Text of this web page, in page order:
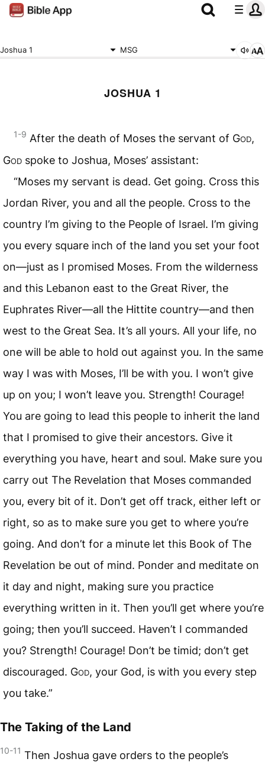
Joshua 1 MSG
JOSHUA 1
1-9 After the death of Moses the servant of God,
God spoke to Joshua, Moses’ assistant:
“Moses my servant is dead. Get going. Cross this
Jordan River, you and all the people. Cross to the
country I’m giving to the People of Israel. I’m giving
you every square inch of the land you set your foot
on—just as I promised Moses. From the wilderness
and this Lebanon east to the Great River, the
Euphrates River—all the Hittite country—and then
west to the Great Sea. It’s all yours. All your life, no
one will be able to hold out against you. In the same
way I was with Moses, I’ll be with you. I won’t give
up on you; I won’t leave you. Strength! Courage!
You are going to lead this people to inherit the land
that I promised to give their ancestors. Give it
everything you have, heart and soul. Make sure you
carry out The Revelation that Moses commanded
you, every bit of it. Don’t get off track, either left or
right, so as to make sure you get to where you’re
going. And don’t for a minute let this Book of The
Revelation be out of mind. Ponder and meditate on
it day and night, making sure you practice
everything written in it. Then you’ll get where you’re
going; then you’ll succeed. Haven’t I commanded
you? Strength! Courage! Don’t be timid; don’t get
discouraged. God, your God, is with you every step
you take.”
The Taking of the Land
10-11 Then Joshua gave orders to the people’s